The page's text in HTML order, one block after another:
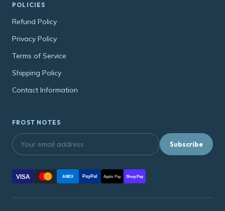
POLICIES
Refund Policy
Privacy Policy
Terms of Service
Shipping Policy
Contact Information
FROST NOTES
Subscribe
VISA AMEX PayPal Apple Pay Shop Pay